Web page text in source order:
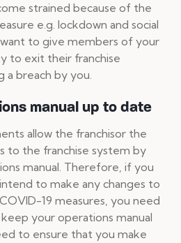
strained because of the
e.g. lockdown and social
to give members of your
to exit their franchise
a breach by you.
manual up to date
allow the franchisor the
to the franchise system by
manual. Therefore, if you
to make any changes to
19 measures, you need
your operations manual
to ensure that you make